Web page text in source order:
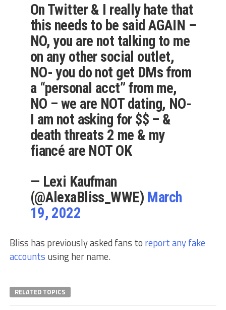
On Twitter & I really hate that
this needs to be said AGAIN –
NO, you are not talking to me
on any other social outlet,
NO- you do not get DMs from
a “personal acct” from me,
NO – we are NOT dating, NO-
I am not asking for $$ – &
death threats 2 me & my
fiancé are NOT OK
— Lexi Kaufman
(@AlexaBliss_WWE) March
19, 2022
Bliss has previously asked fans to report any fake
accounts using her name.
RELATED TOPICS